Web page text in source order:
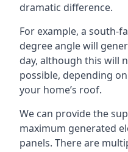
dramatic difference.
For example, a south-
degree angle will
day, although this will
possible, depending
your home’s roof.
We can provide the
maximum generated
panels. There are